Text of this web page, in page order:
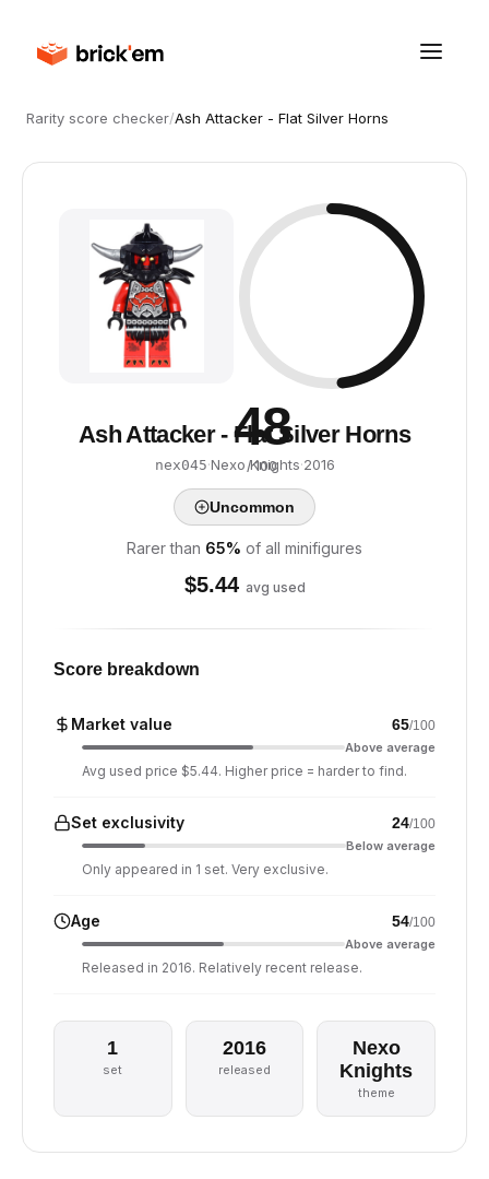
Rarity score checker/Ash Attacker - Flat Silver Horns
48
/ 100
Ash Attacker - Flat Silver Horns
nex045·Nexo Knights·2016
Uncommon
Rarer than 65% of all minifigures
$5.44 avg used
Score breakdown
Market value 65/100
Above average
Avg used price $5.44. Higher price = harder to find.
Set exclusivity 24/100
Below average
Only appeared in 1 set. Very exclusive.
Age 54/100
Above average
Released in 2016. Relatively recent release.
1
set
2016
released
Nexo
Knights
theme